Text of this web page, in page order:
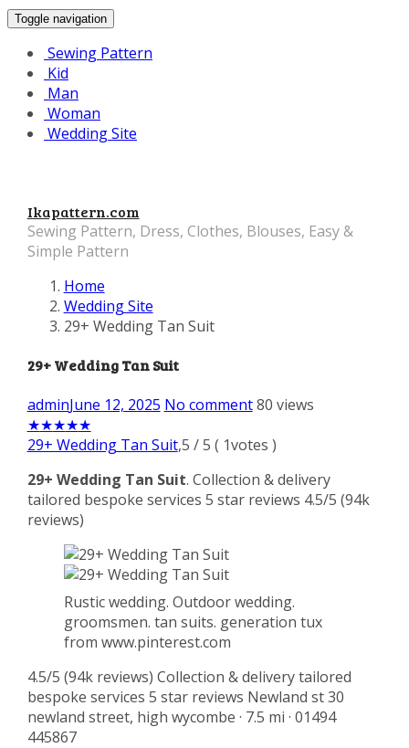
Toggle navigation
Sewing Pattern
Kid
Man
Woman
Wedding Site
Ikapattern.com
Sewing Pattern, Dress, Clothes, Blouses, Easy &
Simple Pattern
Home
Wedding Site
29+ Wedding Tan Suit
29+ Wedding Tan Suit
adminJune 12, 2025 No comment 80 views
★★★★★
29+ Wedding Tan Suit,5 /5 ( 1votes )
29+ Wedding Tan Suit. Collection & delivery
tailored bespoke services 5 star reviews 4.5/5 (94k
reviews)
Rustic wedding. Outdoor wedding.
groomsmen. tan suits. generation tux
from www.pinterest.com
4.5/5 (94k reviews) Collection & delivery tailored
bespoke services 5 star reviews Newland st 30
newland street, high wycombe · 7.5 mi · 01494
445867